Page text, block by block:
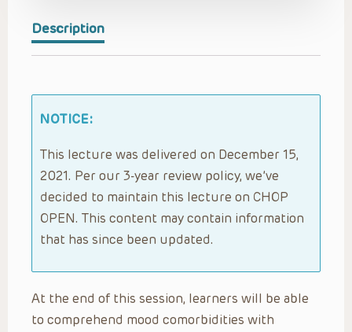
Description
NOTICE:
This lecture was delivered on December 15,
2021. Per our 3-year review policy, we’ve
decided to maintain this lecture on CHOP
OPEN. This content may contain information
that has since been updated.
At the end of this session, learners will be able
to comprehend mood comorbidities with